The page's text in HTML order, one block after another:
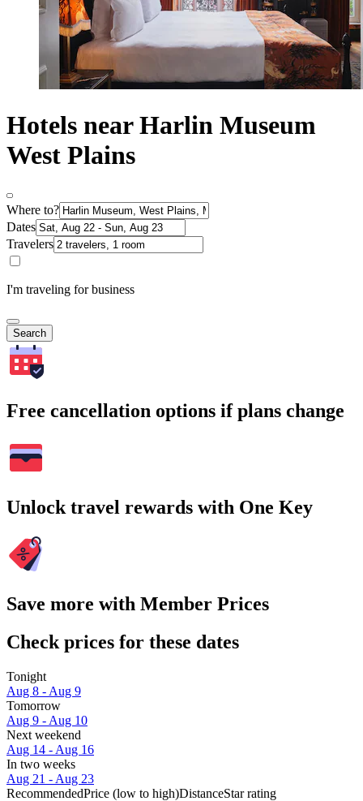
Hotels near Harlin Museum
West Plains
Where to?
Dates
Travelers
I'm traveling for business
Search
Free cancellation options if plans change
Unlock travel rewards with One Key
Save more with Member Prices
Check prices for these dates
Tonight
Aug 8 - Aug 9
Tomorrow
Aug 9 - Aug 10
Next weekend
Aug 14 - Aug 16
In two weeks
Aug 21 - Aug 23
RecommendedPrice (low to high)DistanceStar rating